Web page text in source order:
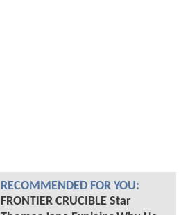
RECOMMENDED FOR YOU:
FRONTIER CRUCIBLE Star